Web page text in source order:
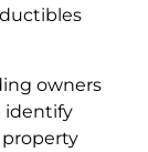
owners
identify